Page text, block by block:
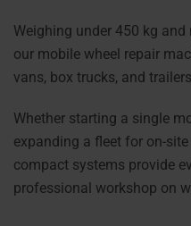
Weighing under 450 kg
our mobile wheel repair
vans, box trucks, and trailers.
Whether starting a single
expanding a fleet for on-
compact systems provide
professional workshop on